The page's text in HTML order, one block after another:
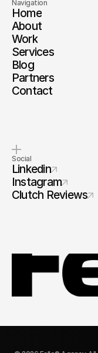
Navigation
Home
About
Work
Services
Blog
Partners
Contact
Social
Linkedin
Instagram
Clutch Reviews